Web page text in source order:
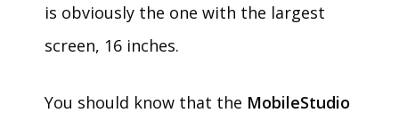
is obviously the one with the largest
screen, 16 inches.
You should know that the MobileStudio